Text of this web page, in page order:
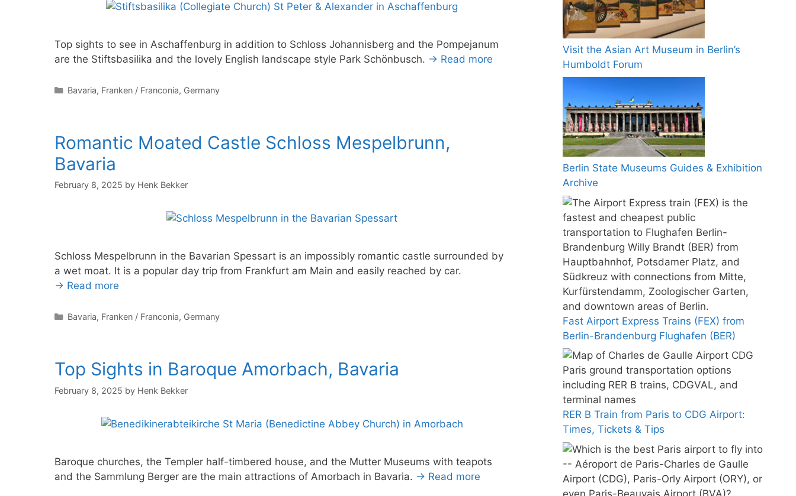
Top sights to see in Aschaffenburg in addition to Schloss Johannisberg and the Pompejanum
are the Stiftsbasilika and the lovely English landscape style Park Schönbusch. → Read more
Categories
Bavaria, Franken / Franconia, Germany
Romantic Moated Castle Schloss Mespelbrunn,
Bavaria
February 8, 2025 by Henk Bekker
Schloss Mespelbrunn in the Bavarian Spessart is an impossibly romantic castle surrounded by
a wet moat. It is a popular day trip from Frankfurt am Main and easily reached by car.
→ Read more
Categories
Bavaria, Franken / Franconia, Germany
Top Sights in Baroque Amorbach, Bavaria
February 8, 2025 by Henk Bekker
Baroque churches, the Templer half-timbered house, and the Mutter Museums with teapots
and the Sammlung Berger are the main attractions of Amorbach in Bavaria. → Read more
Visit the Asian Art Museum in Berlin’s
Humboldt Forum
Berlin State Museums Guides & Exhibition
Archive
Fast Airport Express Trains (FEX) from
Berlin-Brandenburg Flughafen (BER)
RER B Train from Paris to CDG Airport:
Times, Tickets & Tips